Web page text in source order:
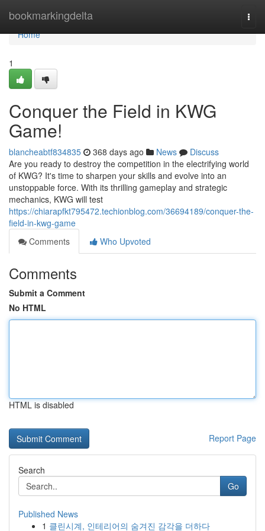
bookmarkingdelta
Home
Home
1
Conquer the Field in KWG
Game!
blancheabtf834835 368 days ago News
Discuss
Are you ready to destroy the competition in the electrifying world
of KWG? It's time to sharpen your skills and evolve into an
unstoppable force. With its thrilling gameplay and strategic
mechanics, KWG will test
https://chiarapfkt795472.techionblog.com/36694189/conquer-the-
field-in-kwg-game
Comments
Who Upvoted
Comments
Submit a Comment
No HTML
HTML is disabled
Report Page
Search
Go
Published News
1 클린시계, 인테리어의 숨겨진 감각을 더하다